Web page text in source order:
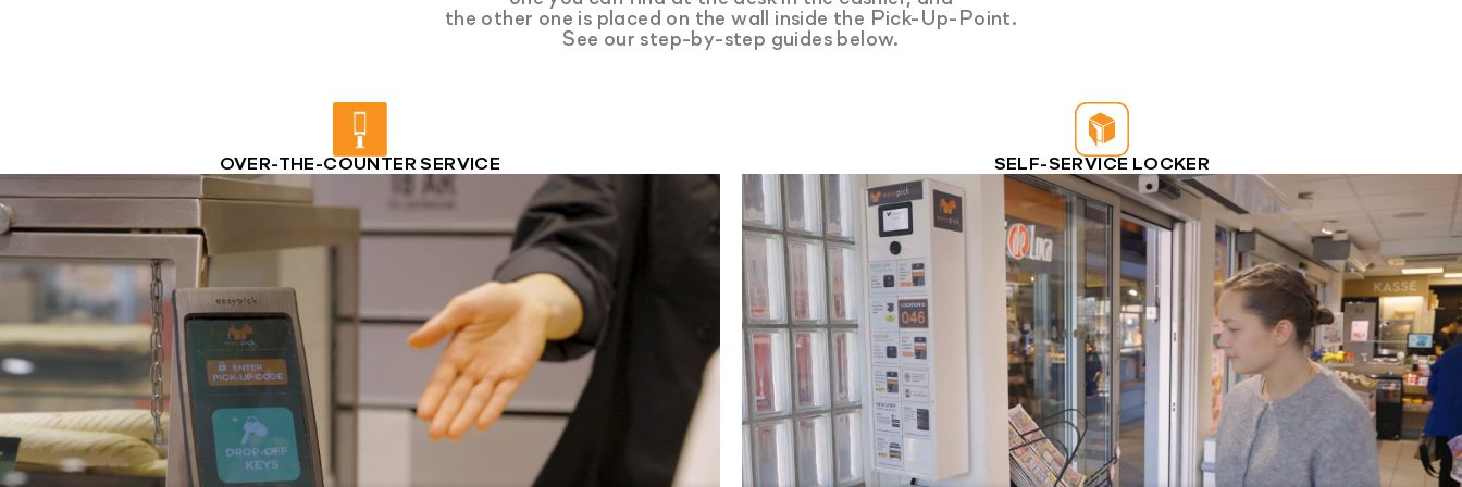
the other one is placed on the wall inside the Pick-Up-Point.
See our step-by-step guides below.
OVER-THE-COUNTER SERVICE SELF-SERVICE LOCKER